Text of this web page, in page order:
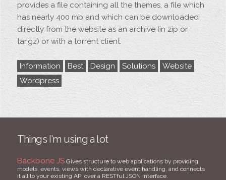
provides a file containing all the themes, a file which
has nearly 400 mb and which can be downloaded
directly from the website as an archive (in zip or
tar.gz) or with a torrent client.
Information Best Design Solutions
Website
Wordpress
Things I'm using a lot
Backbone JSGives structure to web applications by providing
models, events, views with declarative event handling, and connects
it all to your existing API over a RESTful JSON interface.